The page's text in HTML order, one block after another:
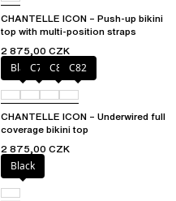
CHANTELLE ICON – Push-up bikini
top with multi-position straps
2 875,00 CZK
BlackC79 C81 C82
CHANTELLE ICON – Underwired full
coverage bikini top
2 875,00 CZK
Black